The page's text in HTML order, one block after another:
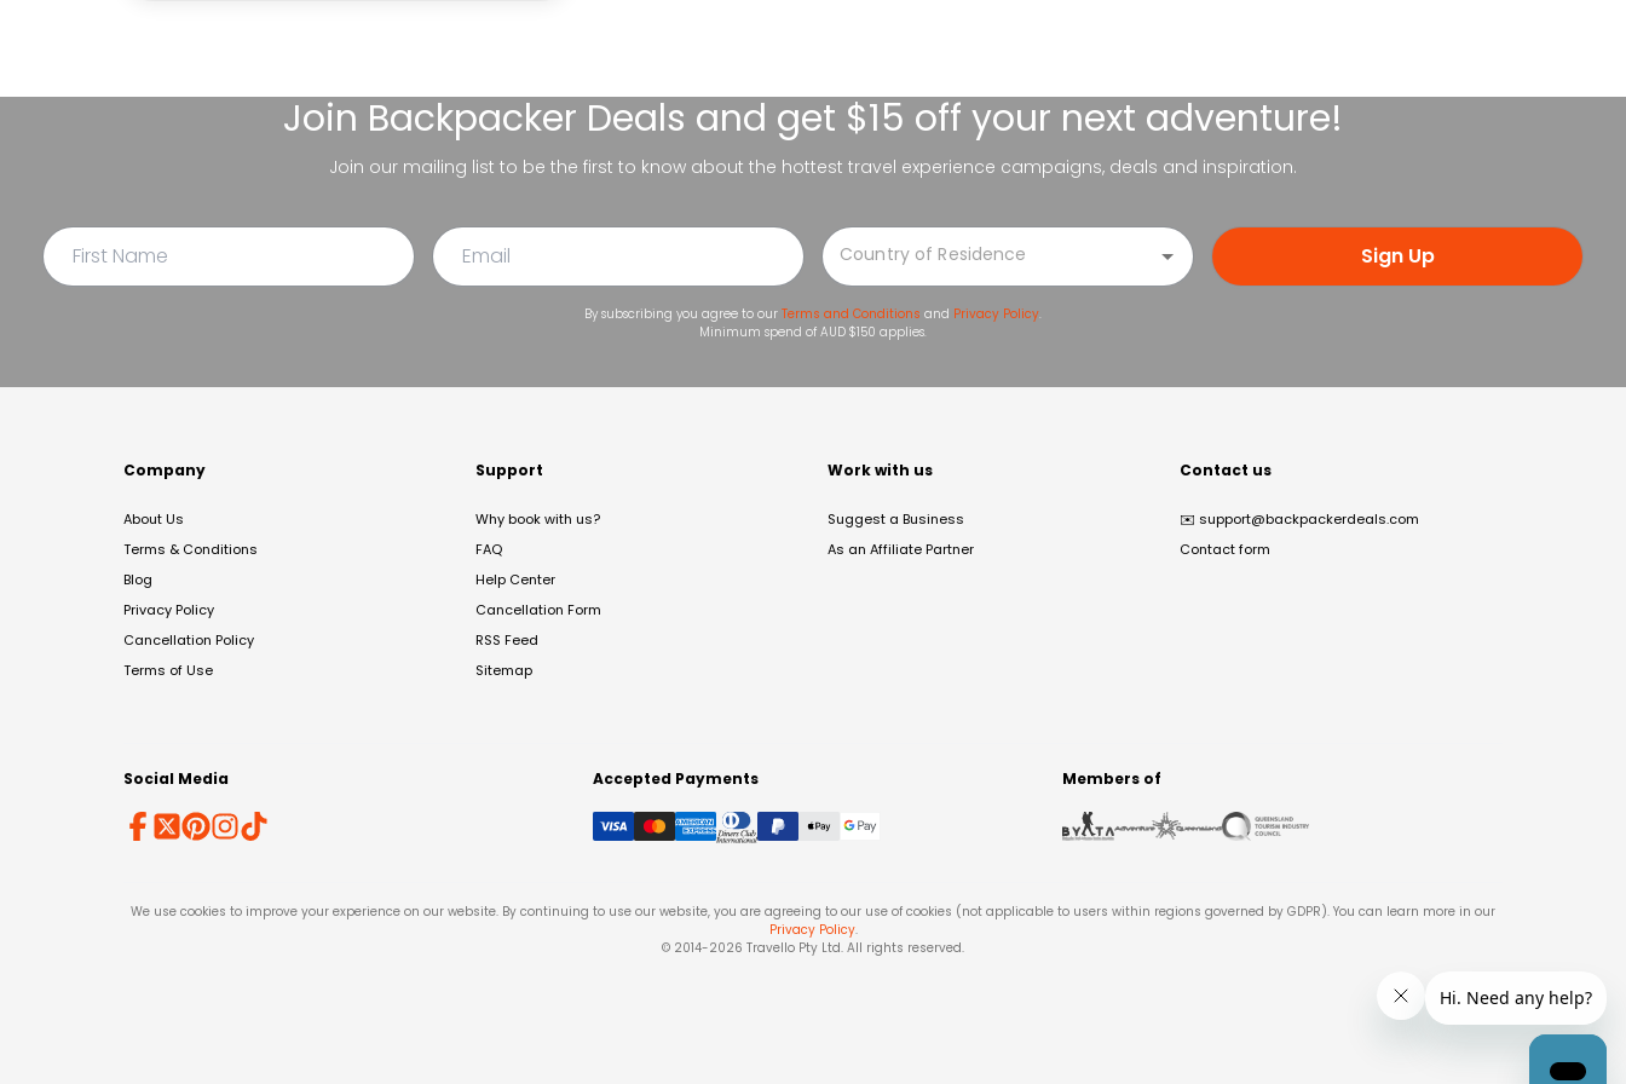
Join Backpacker Deals and get $15 off your next adventure!
Join our mailing list to be the first to know about the hottest travel experience campaigns, deals and inspiration.
Sign Up
By subscribing you agree to our Terms and Conditions and Privacy Policy.
Minimum spend of AUD $150 applies.
Company
About Us
Terms & Conditions
Blog
Privacy Policy
Cancellation Policy
Terms of Use
Support
Why book with us?
FAQ
Help Center
Cancellation Form
RSS Feed
Sitemap
Work with us
Suggest a Business
As an Affiliate Partner
Contact us
✉️ support@backpackerdeals.com
Contact form
Social Media Accepted Payments Members of
We use cookies to improve your experience on our website. By continuing to use our website, you are agreeing to our use of cookies (not applicable to users within regions governed by GDPR). You can learn more in our
Privacy Policy.
© 2014-2026 Travello Pty Ltd. All rights reserved.